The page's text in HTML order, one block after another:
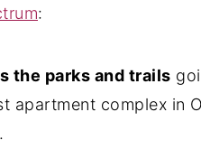
:
the parks and trails
apartment complex in